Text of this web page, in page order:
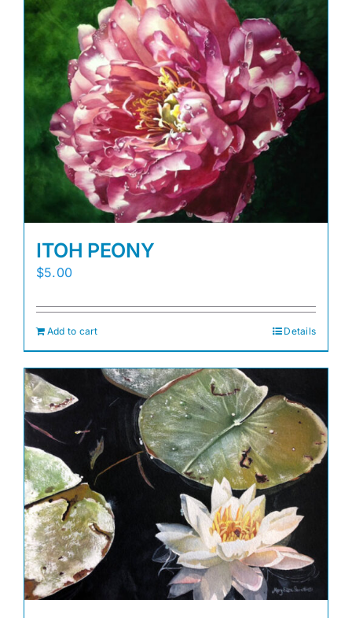
ITOH PEONY
$5.00
Add to cart Details